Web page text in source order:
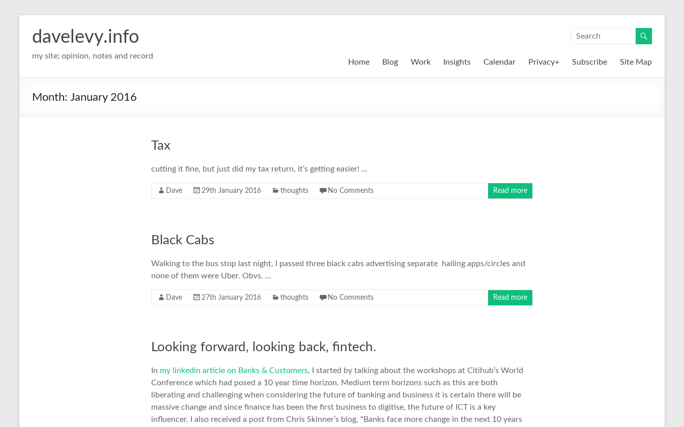
davelevy.info
my site; opinion, notes and record
Home Blog Work Insights Calendar Privacy+ Subscribe Site Map
Month: January 2016
Tax
cutting it fine, but just did my tax return, it’s getting easier! …
Dave 29th January 2016 thoughts No Comments Read more
Black Cabs
Walking to the bus stop last night, I passed three black cabs advertising separate hailing apps/circles and
none of them were Uber. Obvs. …
Dave 27th January 2016 thoughts No Comments Read more
Looking forward, looking back, fintech.
In my linkedin article on Banks & Customers, I started by talking about the workshops at Citihub’s World
Conference which had posed a 10 year time horizon. Medium term horizons such as this are both
liberating and challenging when considering the future of banking and business it is certain there will be
massive change and since finance has been the first business to digitise, the future of ICT is a key
influencer. I also received a post from Chris Skinner’s blog, “Banks face more change in the next 10 years